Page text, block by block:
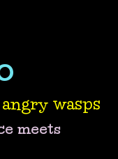
wasps
meets